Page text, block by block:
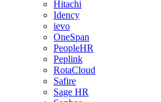
Hitachi
Idency
ievo
OneSpan
PeopleHR
Peplink
RotaCloud
Safire
Sage HR